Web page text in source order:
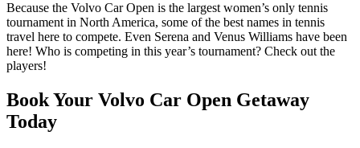
Because the Volvo Car Open is the largest women’s only tennis
tournament in North America, some of the best names in tennis
travel here to compete. Even Serena and Venus Williams have been
here! Who is competing in this year’s tournament? Check out the
players!
Book Your Volvo Car Open Getaway
Today